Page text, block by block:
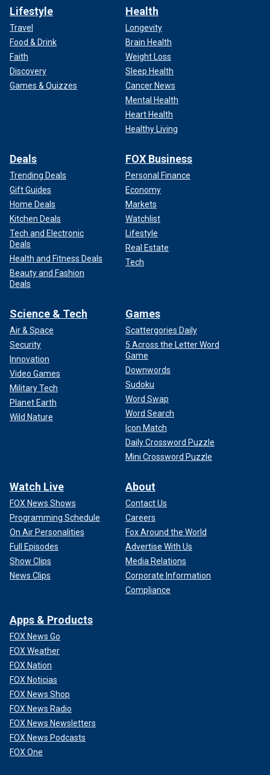
Lifestyle
Travel
Food & Drink
Faith
Discovery
Games & Quizzes
Health
Longevity
Brain Health
Weight Loss
Sleep Health
Cancer News
Mental Health
Heart Health
Healthy Living
Deals
Trending Deals
Gift Guides
Home Deals
Kitchen Deals
Tech and Electronic
Deals
Health and Fitness Deals
Beauty and Fashion
Deals
FOX Business
Personal Finance
Economy
Markets
Watchlist
Lifestyle
Real Estate
Tech
Science & Tech
Air & Space
Security
Innovation
Video Games
Military Tech
Planet Earth
Wild Nature
Games
Scattergories Daily
5 Across the Letter Word
Game
Downwords
Sudoku
Word Swap
Word Search
Icon Match
Daily Crossword Puzzle
Mini Crossword Puzzle
Watch Live
FOX News Shows
Programming Schedule
On Air Personalities
Full Episodes
Show Clips
News Clips
About
Contact Us
Careers
Fox Around the World
Advertise With Us
Media Relations
Corporate Information
Compliance
Apps & Products
FOX News Go
FOX Weather
FOX Nation
FOX Noticias
FOX News Shop
FOX News Radio
FOX News Newsletters
FOX News Podcasts
FOX One